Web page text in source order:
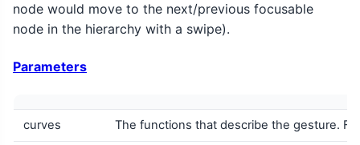
node would move to the next/previous focusable
node in the hierarchy with a swipe).
Parameters
curves The functions that describe the gesture.